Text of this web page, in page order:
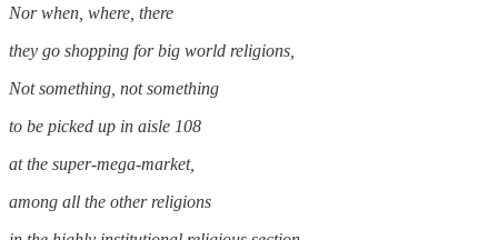
Nor when, where, there
they go shopping for big world religions,
Not something, not something
to be picked up in aisle 108
at the super-mega-market,
among all the other religions